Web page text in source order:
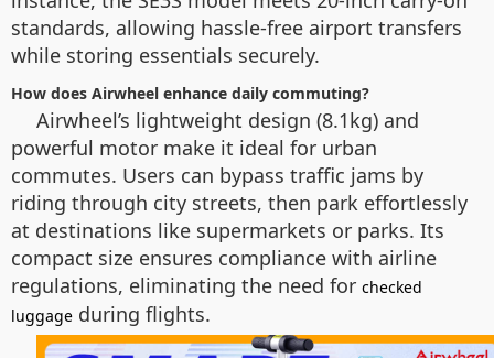
standards, allowing hassle-free airport transfers
while storing essentials securely.
How does Airwheel enhance daily commuting?
Airwheel’s lightweight design (8.1kg) and
powerful motor make it ideal for urban
commutes. Users can bypass traffic jams by
riding through city streets, then park effortlessly
at destinations like supermarkets or parks. Its
compact size ensures compliance with airline
regulations, eliminating the need for checked
luggage during flights.